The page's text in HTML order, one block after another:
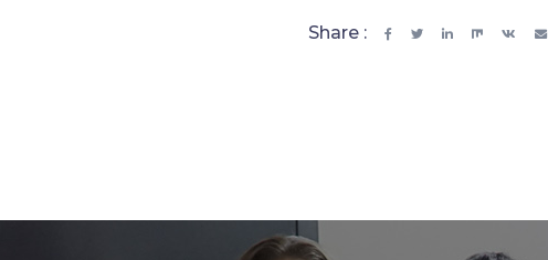
Share :